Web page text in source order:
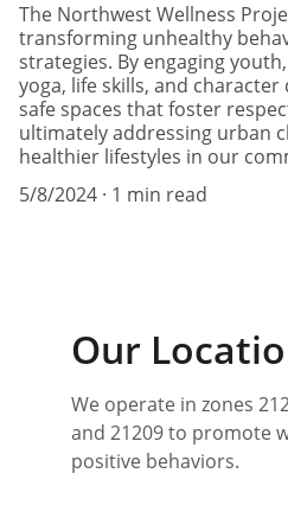
The Northwest Wellness
transforming unhealthy
strategies. By engaging
yoga, life skills, and
safe spaces that foster
ultimately addressing urban
healthier lifestyles in our
5/8/2024 1 min read
Our
We operate in zones
and 21209 to promote
positive behaviors.